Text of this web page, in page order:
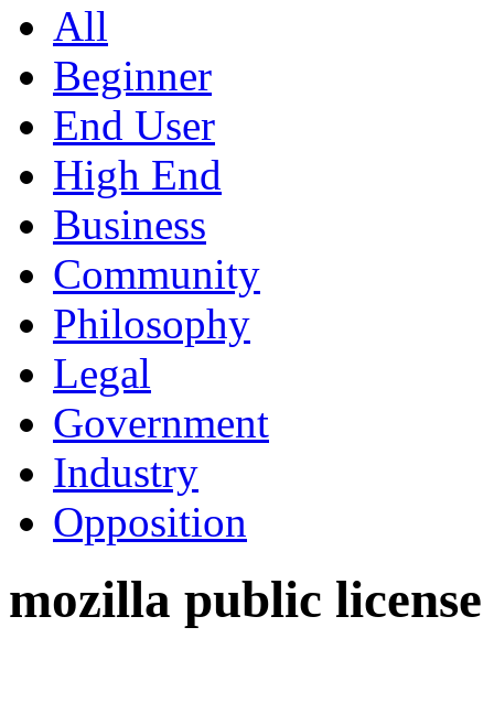
All
Beginner
End User
High End
Business
Community
Philosophy
Legal
Government
Industry
Opposition
mozilla public license